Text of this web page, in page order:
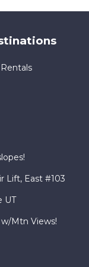
Lift, East #103
UT
Mtn Views!